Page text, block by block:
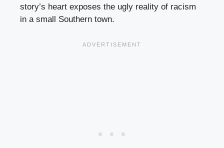
story’s heart exposes the ugly reality of racism
in a small Southern town.